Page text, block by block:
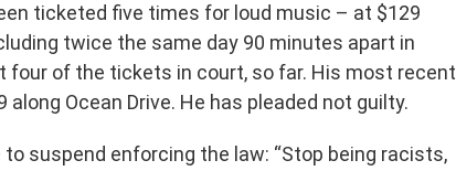
ticketed five times for loud music – at $129
twice the same day 90 minutes apart in
four of the tickets in court, so far. His most recent
Ocean Drive. He has pleaded not guilty.
suspend enforcing the law: “Stop being racists,